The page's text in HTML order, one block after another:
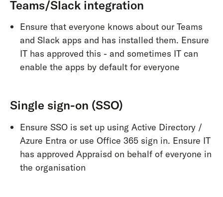
Teams/Slack integration
Ensure that everyone knows about our Teams
and Slack apps and has installed them. Ensure
IT has approved this - and sometimes IT can
enable the apps by default for everyone
Single sign-on (SSO)
Ensure SSO is set up using Active Directory /
Azure Entra or use Office 365 sign in. Ensure IT
has approved Appraisd on behalf of everyone in
the organisation